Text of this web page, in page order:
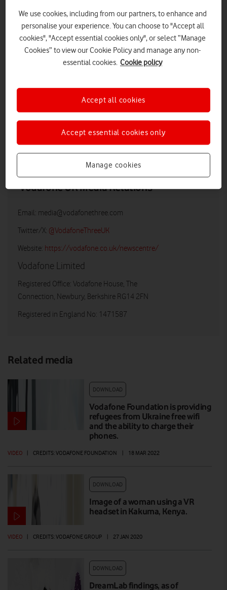
LOW RES HIGH RES
Vodafone UK Media Relations
Email: media@vodafonethree.com
Twitter/X: @VodafoneThreeUK
Website: https://vodafone.co.uk/newscentre/
Vodafone Limited
Registered Office: Vodafone House, The
Connection, Newbury, Berkshire RG14 2FN
Registered in England No: 1471587
Related media
DOWNLOAD
Vodafone Foundation is providing
refugees from Ukraine free wifi
and the ability to charge their
phones.
VIDEO | CREDITS: VODAFONE FOUNDATION | 18 MAR 2022
DOWNLOAD
Image of a woman using a VR
headset in Kakuma, Kenya.
VIDEO CREDITS: VODAFONE GROUP 27 JAN 2020
DOWNLOAD
DreamLab findings, as of
We use cookies, including from our partners, to enhance and
personalise your experience. You can choose to "Accept all
cookies", "Accept essential cookies only", or select “Manage
Cookies” to view our Cookie Policy and manage any non-
essential cookies. Cookie policy
Manage cookies
Accept essential cookies only
Accept all cookies